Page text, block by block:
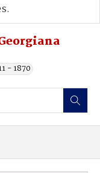
- 1870